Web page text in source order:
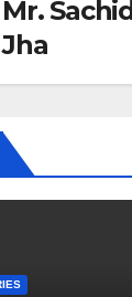
Mr.
Jha